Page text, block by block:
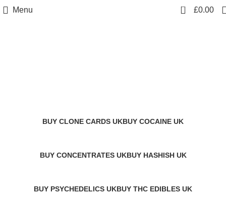
Menu 0 £0.00
BUY CLONE CARDS UKBUY COCAINE UK
BUY CONCENTRATES UKBUY HASHISH UK
BUY PSYCHEDELICS UKBUY THC EDIBLES UK